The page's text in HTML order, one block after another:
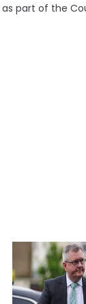
part of the